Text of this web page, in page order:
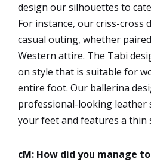
design our silhouettes to
For instance, our criss-cross
casual outing, whether
Western attire. The Tabi
on style that is suitable for
entire foot. Our ballerina
professional-looking leather
your feet and features a thin
cM: How did you manage